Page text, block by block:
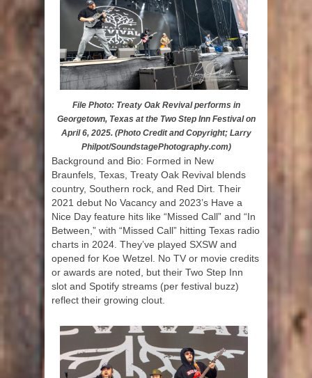
File Photo: Treaty Oak Revival performs in
Georgetown, Texas at the Two Step Inn Festival on
April 6, 2025. (Photo Credit and Copyright; Larry
Philpot/SoundstagePhotography.com)
Background and Bio: Formed in New
Braunfels, Texas, Treaty Oak Revival blends
country, Southern rock, and Red Dirt. Their
2021 debut No Vacancy and 2023’s Have a
Nice Day feature hits like “Missed Call” and “In
Between,” with “Missed Call” hitting Texas radio
charts in 2024. They’ve played SXSW and
opened for Koe Wetzel. No TV or movie credits
or awards are noted, but their Two Step Inn
slot and Spotify streams (per festival buzz)
reflect their growing clout.